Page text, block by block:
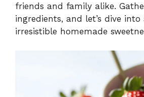
friends and family alike.
ingredients, and let’s dive
irresistible homemade